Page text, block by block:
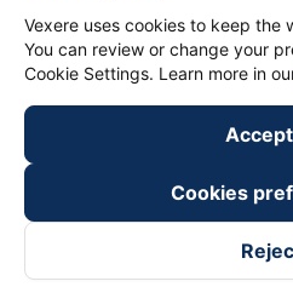
Payment partners
Vexere uses cookies to keep the
You can review or change your
Cookie Settings. Learn more in
Cookies